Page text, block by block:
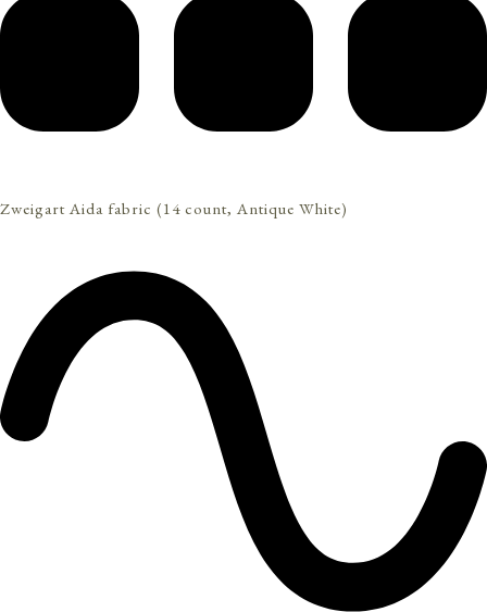
Zweigart Aida fabric (14 count, Antique White)